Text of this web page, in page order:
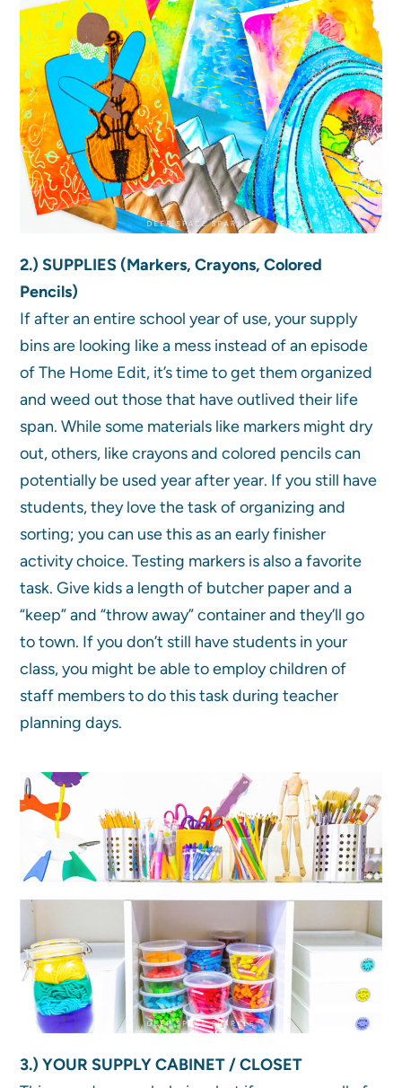
2.) SUPPLIES (Markers, Crayons, Colored
Pencils)
If after an entire school year of use, your supply
bins are looking like a mess instead of an episode
of The Home Edit, it’s time to get them organized
and weed out those that have outlived their life
span. While some materials like markers might dry
out, others, like crayons and colored pencils can
potentially be used year after year. If you still have
students, they love the task of organizing and
sorting; you can use this as an early finisher
activity choice. Testing markers is also a favorite
task. Give kids a length of butcher paper and a
“keep” and “throw away” container and they’ll go
to town. If you don’t still have students in your
class, you might be able to employ children of
staff members to do this task during teacher
planning days.
3.) YOUR SUPPLY CABINET / CLOSET